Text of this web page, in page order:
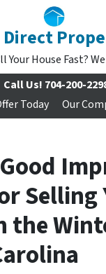
Your House Fast?
Call Us! 704-200-
Today
Our
Selling
the